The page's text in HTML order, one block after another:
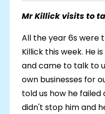
Mr Killick visits to
All the year 6s were
Killick this week. He
and came to talk to
own businesses for
told us how he
didn't stop him and